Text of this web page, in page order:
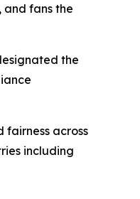
and fans the
the
fairness across
including